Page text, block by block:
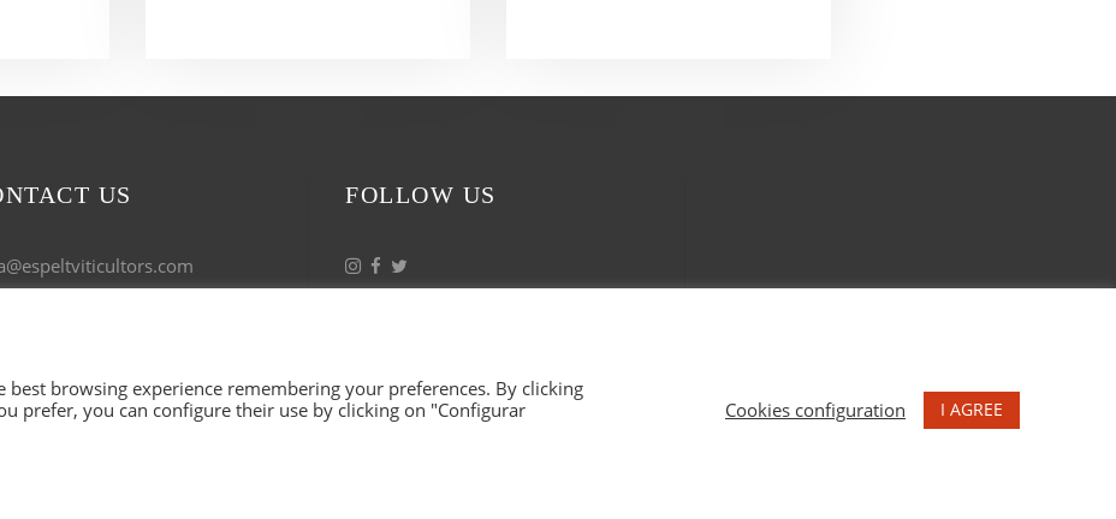
US
972 53 17 27
FOLLOW US
browsing experience remembering your preferences. By clicking
prefer, you can configure their use by clicking on "Configurar
Cookies configuration I AGREE